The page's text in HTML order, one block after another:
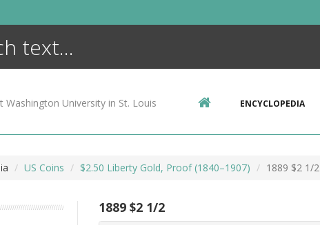
Washington University in St. Louis ENCYCLOPEDIA
US Coins $2.50 Liberty Gold, Proof (1840–1907) 1889 $2 1/2
1889 $2 1/2